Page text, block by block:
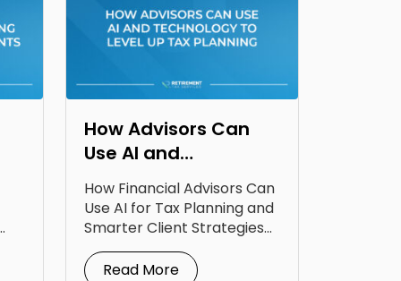
How Advisors Can
Use AI and
Technology to Level
Up Tax Planning
How Financial Advisors Can
Use AI for Tax Planning and
Smarter Client Strategies
AI for...
Read More